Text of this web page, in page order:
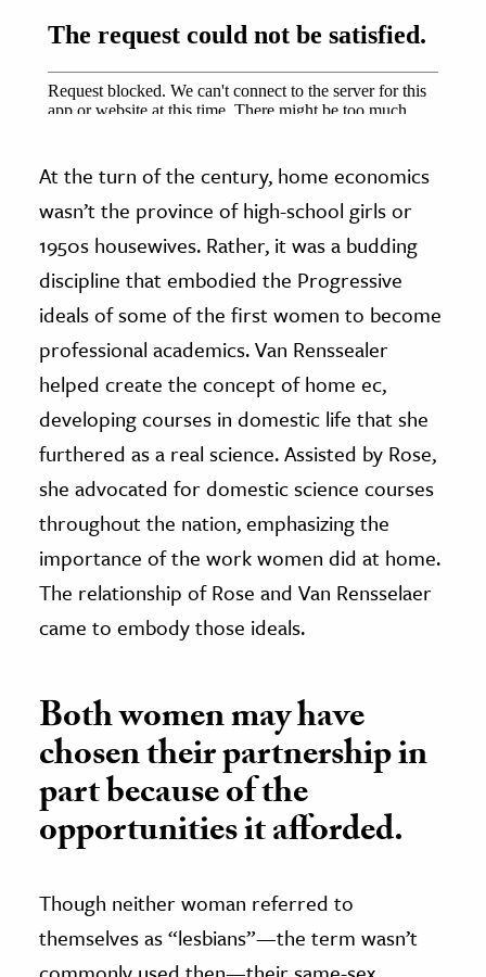
At the turn of the century, home economics
wasn’t the province of high-school girls or
1950s housewives. Rather, it was a budding
discipline that embodied the Progressive
ideals of some of the first women to become
professional academics. Van Renssealer
helped create the concept of home ec,
developing courses in domestic life that she
furthered as a real science. Assisted by Rose,
she advocated for domestic science courses
throughout the nation, emphasizing the
importance of the work women did at home.
The relationship of Rose and Van Rensselaer
came to embody those ideals.
Both women may have
chosen their partnership in
part because of the
opportunities it afforded.
Though neither woman referred to
themselves as “lesbians”—the term wasn’t